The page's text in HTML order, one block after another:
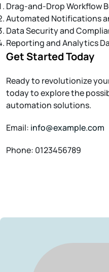
Drag-and-Drop Workflow
Automated Notifications
Data Security and
Reporting and Analytics
Get Started Today
Ready to revolutionize
today to explore the
automation solutions.
Email: info@example.com
Phone: 0123456789